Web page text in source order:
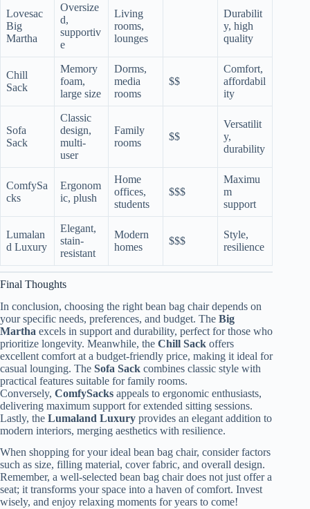
Lovesac
Big
Martha
Oversize
d,
supportiv
e
Living
rooms,
lounges
Durabilit
y, high
quality
Chill
Sack
Memory
foam,
large size
Dorms,
media
rooms
$$
Comfort,
affordabil
ity
Sofa
Sack
Classic
design,
multi-
user
Family
rooms
$$
Versatilit
y,
durability
ComfySa
cks
Ergonom
ic, plush
Home
offices,
students
$$$
Maximu
m
support
Lumalan
d Luxury
Elegant,
stain-
resistant
Modern
homes
$$$
Style,
resilience
Final Thoughts
In conclusion, choosing the right bean bag chair depends on
your specific needs, preferences, and budget. The Big
Martha excels in support and durability, perfect for those who
prioritize longevity. Meanwhile, the Chill Sack offers
excellent comfort at a budget-friendly price, making it ideal for
casual lounging. The Sofa Sack combines classic style with
practical features suitable for family rooms.
Conversely, ComfySacks appeals to ergonomic enthusiasts,
delivering maximum support for extended sitting sessions.
Lastly, the Lumaland Luxury provides an elegant addition to
modern interiors, merging aesthetics with resilience.
When shopping for your ideal bean bag chair, consider factors
such as size, filling material, cover fabric, and overall design.
Remember, a well-selected bean bag chair does not just offer a
seat; it transforms your space into a haven of comfort. Invest
wisely, and enjoy relaxing moments for years to come!